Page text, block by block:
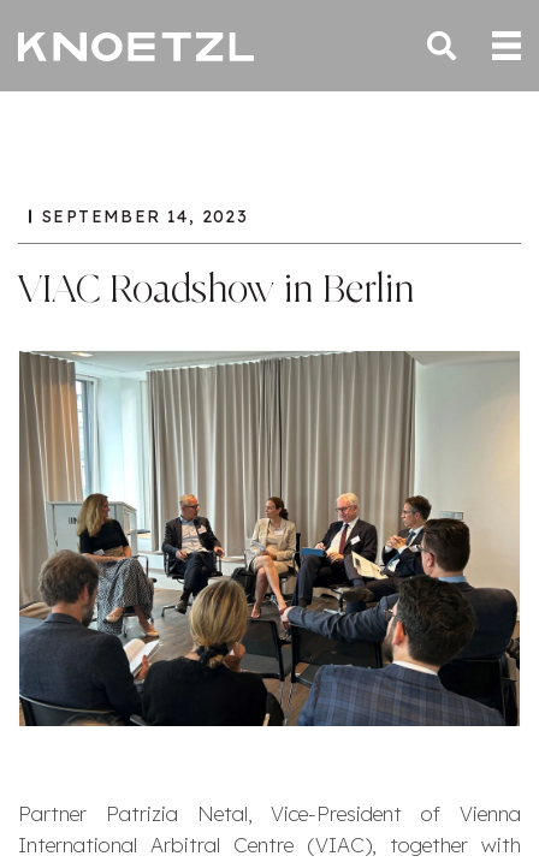
SEPTEMBER 14, 2023
VIAC Roadshow in Berlin
Partner Patrizia Netal, Vice-President of Vienna
International Arbitral Centre (VIAC), together with